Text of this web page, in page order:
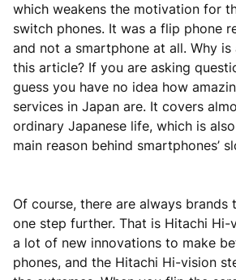
which weakens the motivation for
switch phones. It was a flip phone
and not a smartphone at all. Why
this article? If you are asking
guess you have no idea how
services in Japan are. It covers
ordinary Japanese life, which is
main reason behind smartphones’
Of course, there are always
one step further. That is Hitachi Hi-
a lot of new innovations to make
phones, and the Hitachi Hi-vision